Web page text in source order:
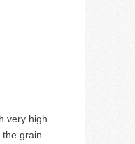
very high
the grain